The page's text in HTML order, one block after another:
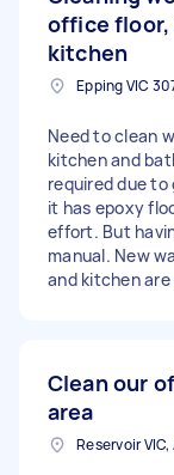
office floor,
kitchen
Epping VIC
Need to clean
kitchen and
required due
it has epoxy
effort. But
manual. New
and kitchen
Clean our
area
Reservoir